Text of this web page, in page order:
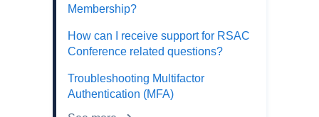
Membership?
How can I receive support for RSAC
Conference related questions?
Troubleshooting Multifactor
Authentication (MFA)